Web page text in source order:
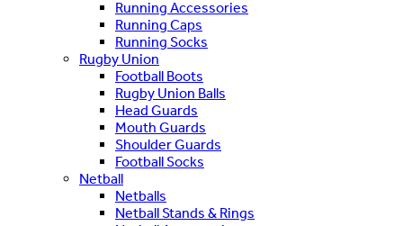
Running Accessories
Running Caps
Running Socks
Rugby Union
Football Boots
Rugby Union Balls
Head Guards
Mouth Guards
Shoulder Guards
Football Socks
Netball
Netballs
Netball Stands & Rings